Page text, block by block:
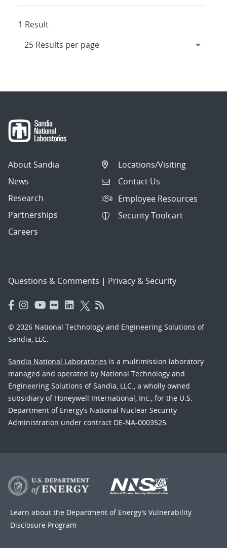
1 Result
About Sandia
News
Research
Partnerships
Careers
Locations/Visiting
Contact Us
Employee Resources
Security Toolcart
Questions & Comments | Privacy & Security
© 2026 National Technology and Engineering Solutions of
Sandia, LLC.
Sandia National Laboratories is a multimission laboratory
managed and operated by National Technology and
Engineering Solutions of Sandia, LLC., a wholly owned
subsidiary of Honeywell International, Inc., for the U.S.
Department of Energy’s National Nuclear Security
Administration under contract DE-NA-0003525.
Learn about the Department of Energy's Vulnerability
Disclosure Program